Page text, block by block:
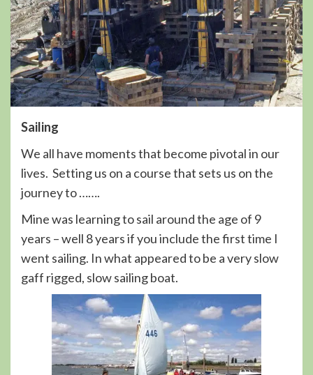
Sailing
We all have moments that become pivotal in our
lives. Setting us on a course that sets us on the
journey to …….
Mine was learning to sail around the age of 9
years – well 8 years if you include the first time I
went sailing. In what appeared to be a very slow
gaff rigged, slow sailing boat.